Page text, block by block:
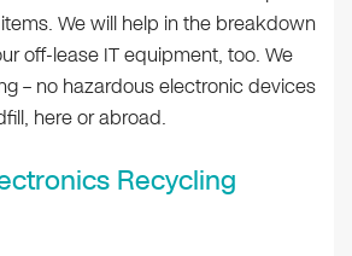
We will help in the breakdown
off-lease IT equipment, too. We
– no hazardous electronic devices
here or abroad.
Recycling